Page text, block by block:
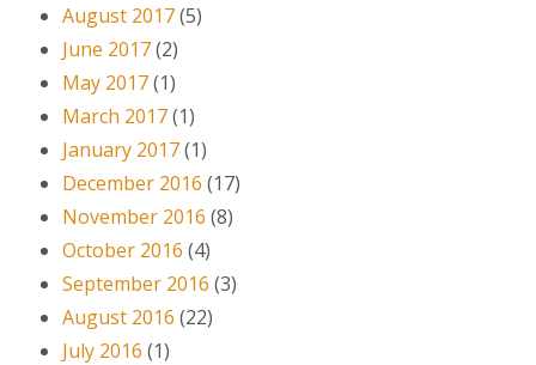
August 2017(5)
June 2017(2)
May 2017(1)
March 2017(1)
January 2017(1)
December 2016 (17)
November 2016 (8)
October 2016 (4)
September 2016 (3)
August 2016 (22)
July 2016 (1)